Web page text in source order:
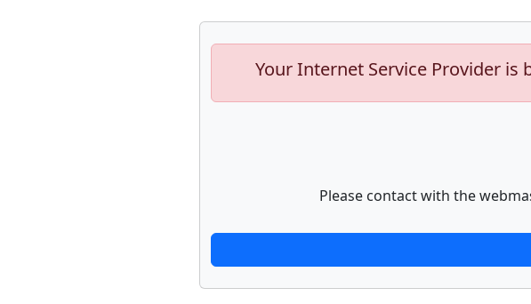
Your Internet Service Provider
Please contact with the